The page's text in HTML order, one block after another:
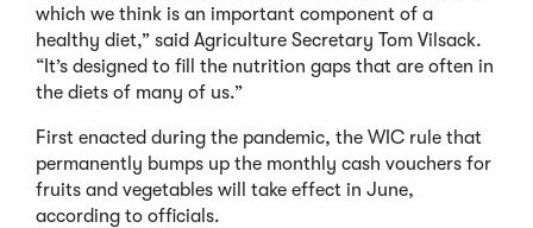
which we think is an important component of a
healthy diet,” said Agriculture Secretary Tom Vilsack.
“It’s designed to fill the nutrition gaps that are often in
the diets of many of us.”
First enacted during the pandemic, the WIC rule that
permanently bumps up the monthly cash vouchers for
fruits and vegetables will take effect in June,
according to officials.